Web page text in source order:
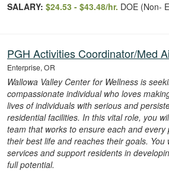
SALARY: $24.53 - $43.48/hr. DOE (Non-
PGH Activities Coordinator/Med
Enterprise, OR
Wallowa Valley Center for Wellness is
compassionate individual who loves
lives of individuals with serious and
residential facilities. In this vital role, you
team that works to ensure each and
their best life and reaches their goals. You
services and support residents in
full potential.